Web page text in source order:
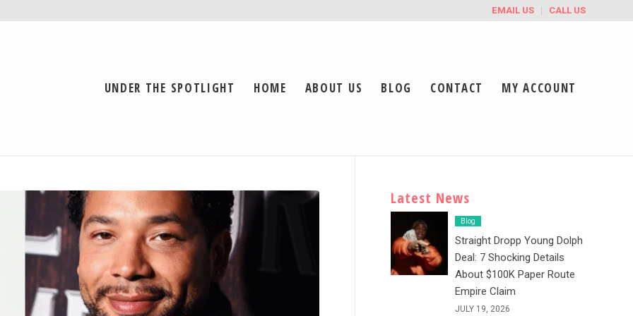
EMAIL US CALL US
UNDER THE SPOTLIGHT HOME ABOUT US BLOG CONTACT MY ACCOUNT
Latest News
Blog
Straight Dropp Young Dolph
Deal: 7 Shocking Details
About $100K Paper Route
Empire Claim
JULY 19, 2026